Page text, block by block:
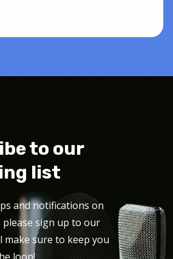
to our
list
and notifications on
please sign up to our
make sure to keep you